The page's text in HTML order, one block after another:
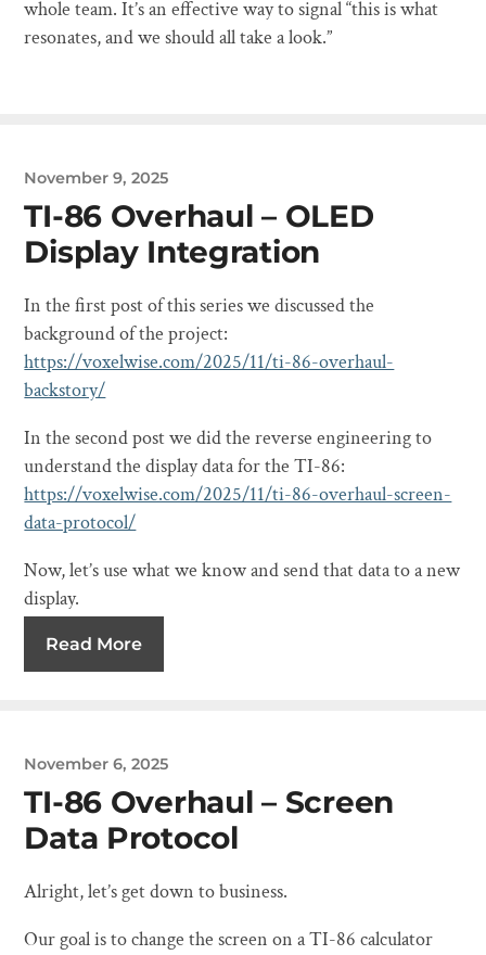
whole team. It’s an effective way to signal “this is what
resonates, and we should all take a look.”
November 9, 2025
TI-86 Overhaul – OLED
Display Integration
In the first post of this series we discussed the
background of the project:
https://voxelwise.com/2025/11/ti-86-overhaul-
backstory/
In the second post we did the reverse engineering to
understand the display data for the TI-86:
https://voxelwise.com/2025/11/ti-86-overhaul-screen-
data-protocol/
Now, let’s use what we know and send that data to a new
display.
Read More
November 6, 2025
TI-86 Overhaul – Screen
Data Protocol
Alright, let’s get down to business.
Our goal is to change the screen on a TI-86 calculator